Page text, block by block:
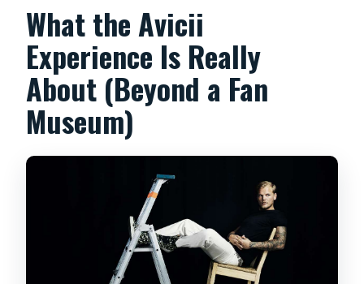
What the Avicii
Experience Is Really
About (Beyond a Fan
Museum)